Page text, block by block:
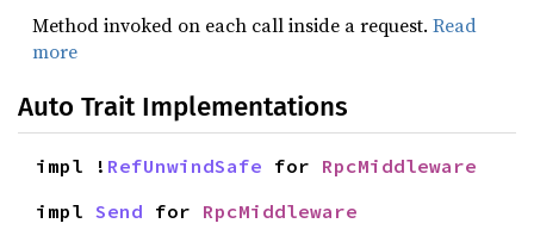
Method invoked on each call inside a request. Read
more
Auto Trait Implementations
impl ! RefUnwindSafe for RpcMiddleware
impl Send for RpcMiddleware